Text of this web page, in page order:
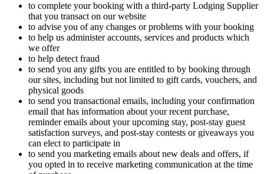
to complete your booking with a third-party Lodging Supplier
that you transact on our website
to advise you of any changes or problems with your booking
to help us administer accounts, services and products which
we offer
to help detect fraud
to send you any gifts you are entitled to by booking through
our sites, including but not limited to gift cards, vouchers, and
physical goods
to send you transactional emails, including your confirmation
email that has information about your recent purchase,
reminder emails about your upcoming stay, post-stay guest
satisfaction surveys, and post-stay contests or giveaways you
can elect to participate in
to send you marketing emails about new deals and offers, if
you opted in to receive marketing communication at the time